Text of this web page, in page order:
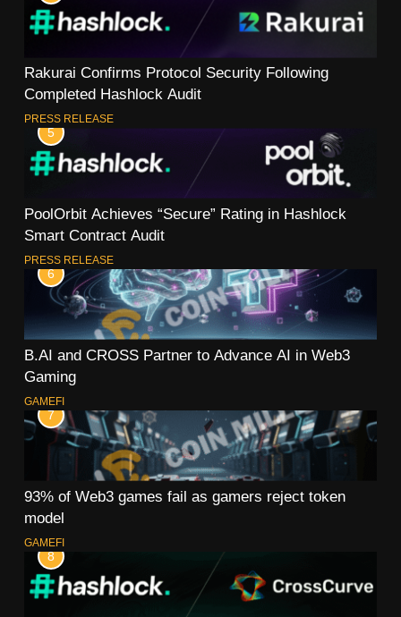
Rakurai Confirms Protocol Security Following
Completed Hashlock Audit
PRESS RELEASE
5
PoolOrbit Achieves “Secure” Rating in Hashlock
Smart Contract Audit
PRESS RELEASE
6
B.AI and CROSS Partner to Advance AI in Web3
Gaming
GAMEFI
7
93% of Web3 games fail as gamers reject token
model
GAMEFI
8